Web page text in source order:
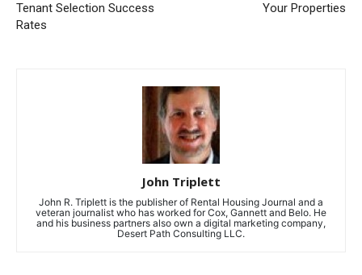
Tenant Selection Success
Rates
Your Properties
John Triplett
John R. Triplett is the publisher of Rental Housing Journal and a
veteran journalist who has worked for Cox, Gannett and Belo. He
and his business partners also own a digital marketing company,
Desert Path Consulting LLC.